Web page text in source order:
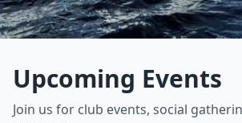
Upcoming Events
Join us for club events, social